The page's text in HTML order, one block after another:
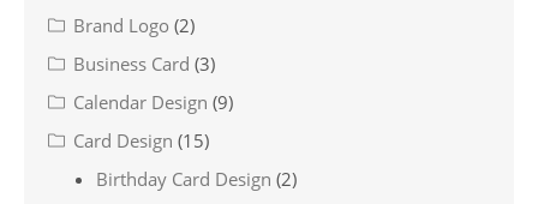
Brand Logo (2)
Business Card (3)
Calendar Design (9)
Card Design (15)
Birthday Card Design (2)